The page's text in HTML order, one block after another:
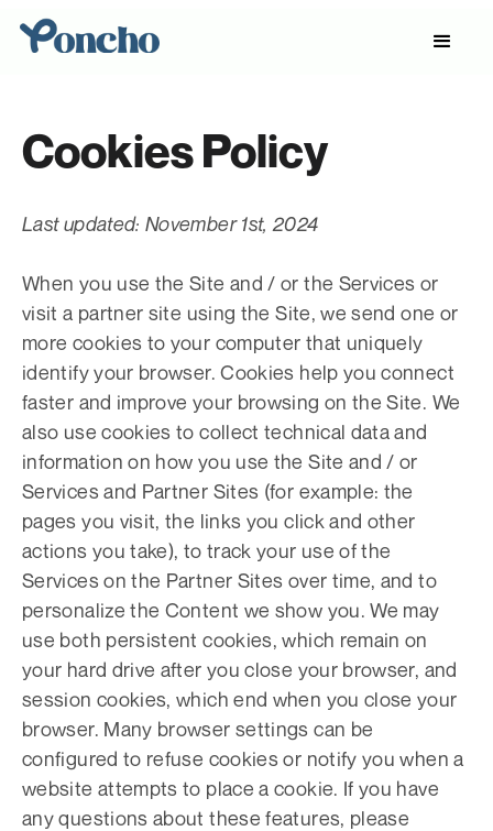
Cookies Policy
Last updated: November 1st, 2024
When you use the Site and / or the Services or
visit a partner site using the Site, we send one or
more cookies to your computer that uniquely
identify your browser. Cookies help you connect
faster and improve your browsing on the Site. We
also use cookies to collect technical data and
information on how you use the Site and / or
Services and Partner Sites (for example: the
pages you visit, the links you click and other
actions you take), to track your use of the
Services on the Partner Sites over time, and to
personalize the Content we show you. We may
use both persistent cookies, which remain on
your hard drive after you close your browser, and
session cookies, which end when you close your
browser. Many browser settings can be
configured to refuse cookies or notify you when a
website attempts to place a cookie. If you have
any questions about these features, please